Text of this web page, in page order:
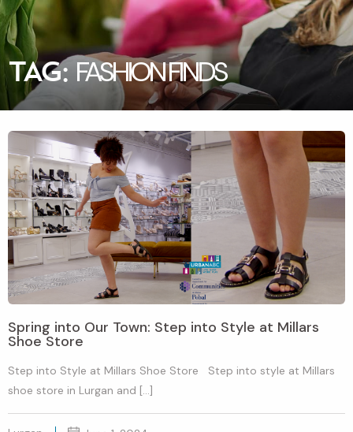
TAG:FASHION FINDS
Spring into Our Town: Step into Style at Millars
Shoe Store
Step into Style at Millars Shoe Store Step into style at Millars
shoe store in Lurgan and […]